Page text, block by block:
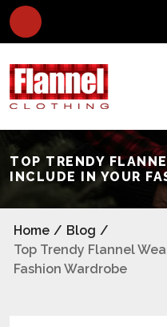
TOP TRENDY
INCLUDE IN YOUR
Home / Blog /
Top Trendy Flannel
Fashion Wardrobe